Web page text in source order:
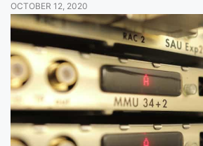
OCTOBER 12, 2020